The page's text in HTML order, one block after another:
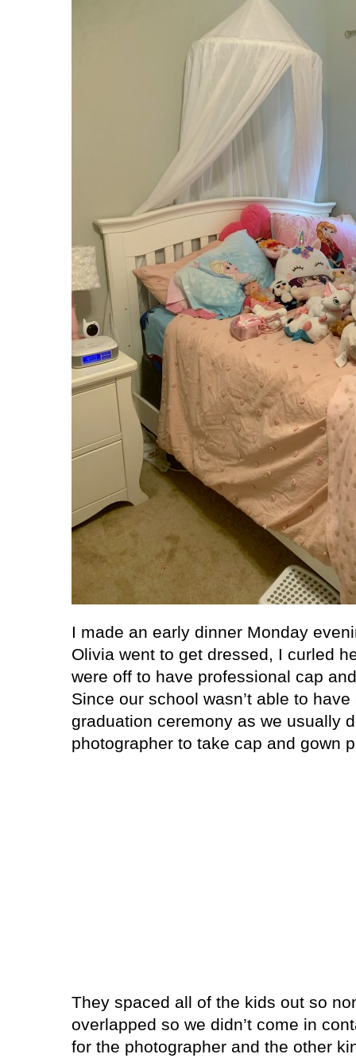
I made an early dinner Monday
Olivia went to get dressed, I curled
were off to have professional cap
Since our school wasn’t able to
graduation ceremony as we usually
photographer to take cap and gown
They spaced all of the kids out so
overlapped so we didn’t come in
for the photographer and the other